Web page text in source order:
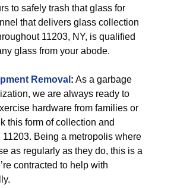
to safely trash that glass for
that delivers glass collection
11203, NY, is qualified
glass from your abode.
Removal : As a garbage
we are always ready to
hardware from families or
this form of collection and
Being a metropolis where
as regularly as they do, this is a
contracted to help with